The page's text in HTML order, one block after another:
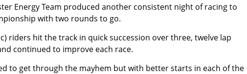
Energy Team produced another consistent night of racing to
with two rounds to go.
riders hit the track in quick succession over three, twelve lap
continued to improve each race.
to get through the mayhem but with better starts in each of the